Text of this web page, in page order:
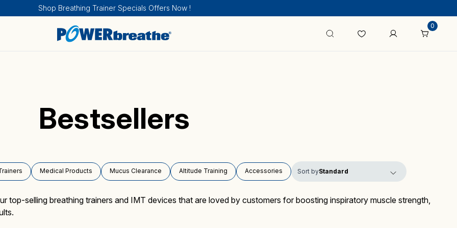
Shop Breathing Trainer Specials Offers Now !
Breathing Trainers
Medical Products
Sports & Fitness
Health
How IMT works
How EMT works
Sport and Fitness
Health
About
Calendar of Events
0
Bestsellers
Medical Products Mucus Clearance Altitude Training Accessories Sort by
top-selling breathing trainers and IMT devices that are loved by customers for boosting inspiratory muscle strength,